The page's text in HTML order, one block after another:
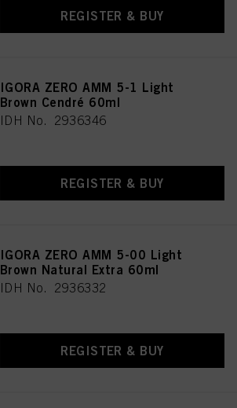
REGISTER & BUY
IGORA ZERO AMM 5-1 Light
Brown Cendré 60ml
IDH No. 2936346
REGISTER & BUY
IGORA ZERO AMM 5-00 Light
Brown Natural Extra 60ml
IDH No. 2936332
REGISTER & BUY